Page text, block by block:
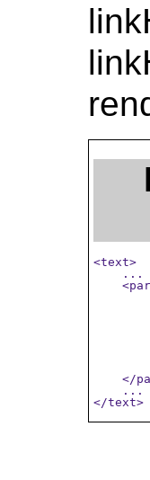
<text>
    ...
</
    ...
</text>